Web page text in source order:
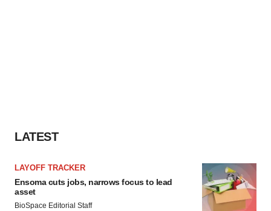
LATEST
LAYOFF TRACKER
Ensoma cuts jobs, narrows focus to lead
asset
BioSpace Editorial Staff